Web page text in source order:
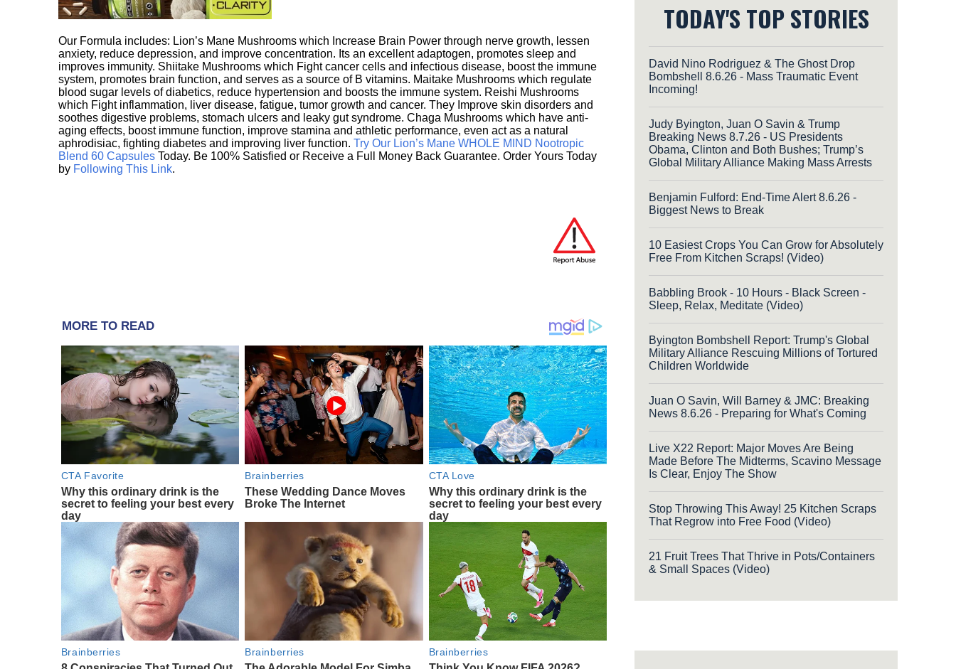
Our Formula includes: Lion’s Mane Mushrooms which Increase Brain Power through nerve growth, lessen
anxiety, reduce depression, and improve concentration. Its an excellent adaptogen, promotes sleep and
improves immunity. Shiitake Mushrooms which Fight cancer cells and infectious disease, boost the immune
system, promotes brain function, and serves as a source of B vitamins. Maitake Mushrooms which regulate
blood sugar levels of diabetics, reduce hypertension and boosts the immune system. Reishi Mushrooms
which Fight inflammation, liver disease, fatigue, tumor growth and cancer. They Improve skin disorders and
soothes digestive problems, stomach ulcers and leaky gut syndrome. Chaga Mushrooms which have anti-
aging effects, boost immune function, improve stamina and athletic performance, even act as a natural
aphrodisiac, fighting diabetes and improving liver function. Try Our Lion’s Mane WHOLE MIND Nootropic
Blend 60 Capsules Today. Be 100% Satisfied or Receive a Full Money Back Guarantee. Order Yours Today
by Following This Link.
MORE TO READ
CTA Favorite
Why this ordinary drink is the
secret to feeling your best every
day
Brainberries
These Wedding Dance Moves
Broke The Internet
CTA Love
Why this ordinary drink is the
secret to feeling your best every
day
Brainberries Brainberries Brainberries
TODAY'S TOP STORIES
David Nino Rodriguez & The Ghost Drop
Bombshell 8.6.26 - Mass Traumatic Event
Incoming!
Judy Byington, Juan O Savin & Trump
Breaking News 8.7.26 - US Presidents
Obama, Clinton and Both Bushes; Trump’s
Global Military Alliance Making Mass Arrests
Benjamin Fulford: End-Time Alert 8.6.26 -
Biggest News to Break
10 Easiest Crops You Can Grow for Absolutely
Free From Kitchen Scraps! (Video)
Babbling Brook - 10 Hours - Black Screen -
Sleep, Relax, Meditate (Video)
Byington Bombshell Report: Trump's Global
Military Alliance Rescuing Millions of Tortured
Children Worldwide
Juan O Savin, Will Barney & JMC: Breaking
News 8.6.26 - Preparing for What's Coming
Live X22 Report: Major Moves Are Being
Made Before The Midterms, Scavino Message
Is Clear, Enjoy The Show
Stop Throwing This Away! 25 Kitchen Scraps
That Regrow into Free Food (Video)
21 Fruit Trees That Thrive in Pots/Containers
& Small Spaces (Video)